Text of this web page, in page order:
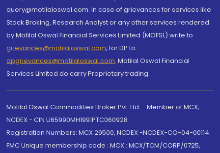
query@motilaloswal.com. In case of grievances for services like
Stock Broking, Research Analyst or any other services rendered
by Motilal Oswal Financial Services Limited (MOFSL) write to
grievances@motilaloswal.com, for DP to
dpgrievances@motilaloswal.com, Motilal Oswal Financial
Services Limited do carry Proprietary trading.
Motilal Oswal Commodities Broker Pvt. Ltd. - Member of MCX,
NCDEX - CIN U65990MH1991PTC060928
Registration Numbers: MCX 29500, NCDEX -NCDEX-CO-04-00114.
FMC Unique membership code : MCX : MCX/TCM/CORP/0725,